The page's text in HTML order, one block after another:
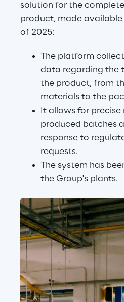
solution for the
product, made
of 2025:
The platform
data regarding the
the product, from
materials to the
It allows for
produced batches
response to
requests.
The system has
the Group's plants.